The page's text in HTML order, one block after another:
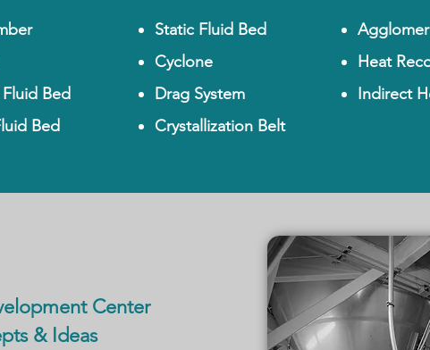
Bed
Bed
Static Fluid Bed
Cyclone
Drag System
Crystallization Belt
Heat
Indirect
Center
& Ideas